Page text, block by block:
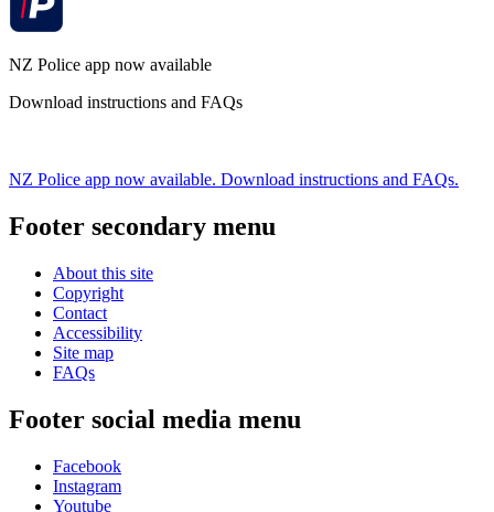
NZ Police app now available
Download instructions and FAQs
NZ Police app now available. Download instructions and FAQs.
Footer secondary menu
About this site
Copyright
Contact
Accessibility
Site map
FAQs
Footer social media menu
Facebook
Instagram
Youtube